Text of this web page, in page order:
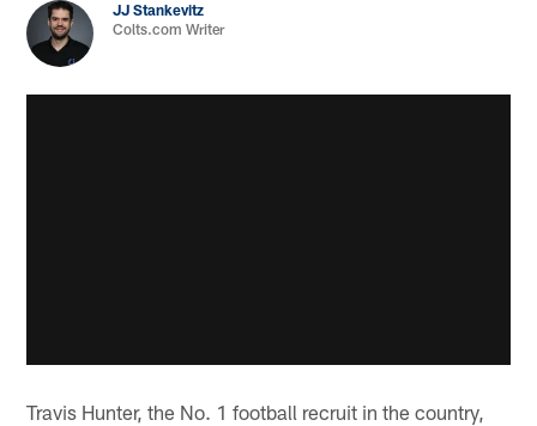
JJ Stankevitz
Colts.com Writer
Travis Hunter, the No. 1 football recruit in the country,